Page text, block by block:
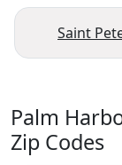
Saint
Palm
Zip Codes